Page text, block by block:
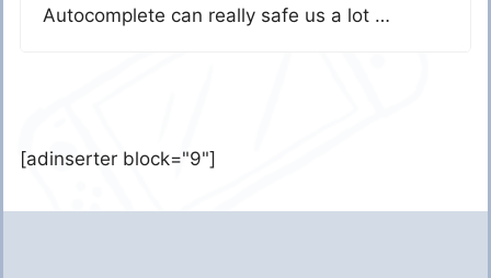
Autocomplete can really safe us a lot …
[adinserter block="9"]